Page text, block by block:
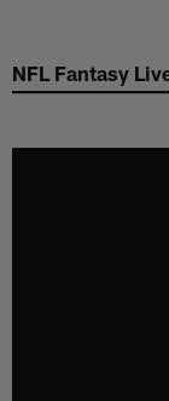
main
NFL Fantasy